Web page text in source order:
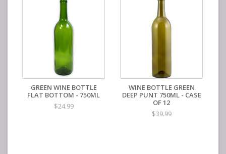
GREEN WINE BOTTLE
FLAT BOTTOM - 750ML
$24.99
WINE BOTTLE GREEN
DEEP PUNT 750ML - CASE
OF 12
$39.99